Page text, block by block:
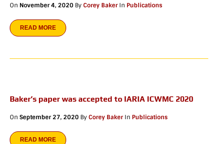
On November 4, 2020 ByCorey Baker In Publications
READ MORE
Baker’s paper was accepted to IARIA ICWMC 2020
On September 27, 2020 ByCorey Baker In Publications
READ MORE